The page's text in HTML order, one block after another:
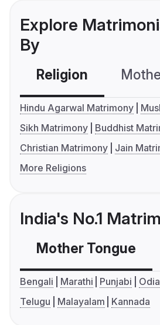
Explore
By
Religion
Hindu Agarwal Matrimony
Sikh Matrimony
Buddhist
Christian Matrimony
Jain
More Religions
India's No.1
Mother Tongue
Bengali Marathi Punjabi Odia
Telugu
Malayalam Kannada